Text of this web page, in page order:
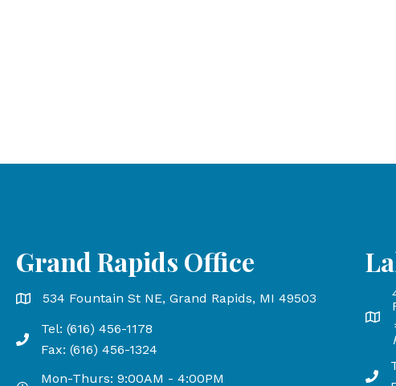
Grand Rapids Office
Grand Rapids Office address is 534 Fountain St NE, Grand
534 Fountain St NE, Grand Rapids, MI 49503
Phone number: 616-456-1178, Fax Number: 616-456-1324
Tel: (616) 456-1178
Fax: (616) 456-1324
Mon-Thurs: 9:00AM - 4:00PM